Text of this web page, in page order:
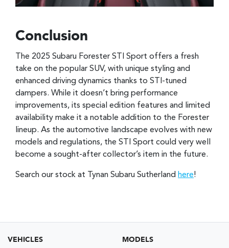
Conclusion
The 2025 Subaru Forester STI Sport offers a fresh
take on the popular SUV, with unique styling and
enhanced driving dynamics thanks to STI-tuned
dampers. While it doesn’t bring performance
improvements, its special edition features and limited
availability make it a notable addition to the Forester
lineup. As the automotive landscape evolves with new
models and regulations, the STI Sport could very well
become a sought-after collector’s item in the future.
Search our stock at Tynan Subaru Sutherland here!
VEHICLES MODELS